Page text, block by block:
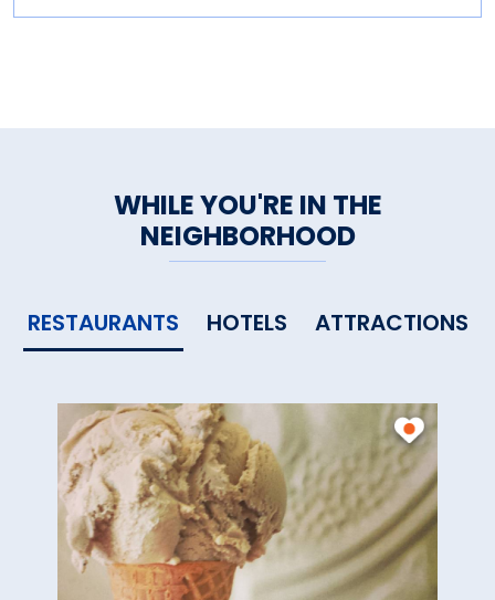
WHILE YOU'RE IN THE
NEIGHBORHOOD
RESTAURANTS HOTELS ATTRACTIONS